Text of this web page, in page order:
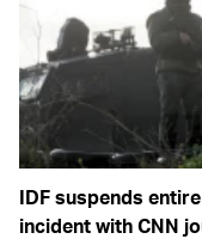
IDF suspends
incident with CNN